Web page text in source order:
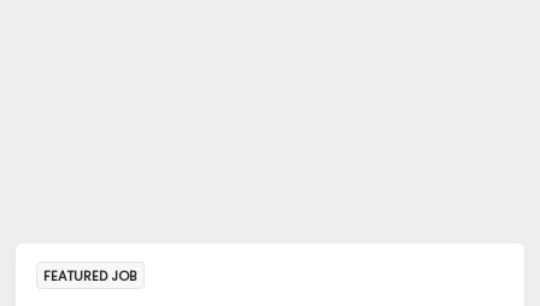
FEATURED JOB